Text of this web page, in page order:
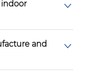
indoor
and